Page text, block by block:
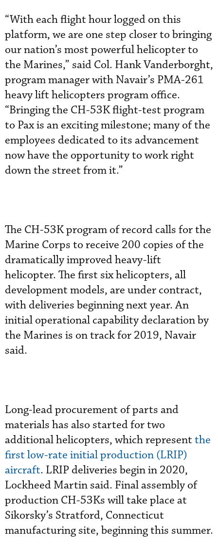
“With each flight hour logged on this
platform, we are one step closer to bringing
our nation’s most powerful helicopter to
the Marines,” said Col. Hank Vanderborght,
program manager with Navair’s PMA-261
heavy lift helicopters program office.
“Bringing the CH-53K flight-test program
to Pax is an exciting milestone; many of the
employees dedicated to its advancement
now have the opportunity to work right
down the street from it.”
The CH-53K program of record calls for the
Marine Corps to receive 200 copies of the
dramatically improved heavy-lift
helicopter. The first six helicopters, all
development models, are under contract,
with deliveries beginning next year. An
initial operational capability declaration by
the Marines is on track for 2019, Navair
said.
Long-lead procurement of parts and
materials has also started for two
additional helicopters, which represent the
first low-rate initial production (LRIP)
aircraft. LRIP deliveries begin in 2020,
Lockheed Martin said. Final assembly of
production CH-53Ks will take place at
Sikorsky’s Stratford, Connecticut
manufacturing site, beginning this summer.